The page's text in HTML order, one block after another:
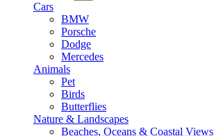
Cars
BMW
Porsche
Dodge
Mercedes
Animals
Pet
Birds
Butterflies
Nature & Landscapes
Beaches, Oceans & Coastal Views